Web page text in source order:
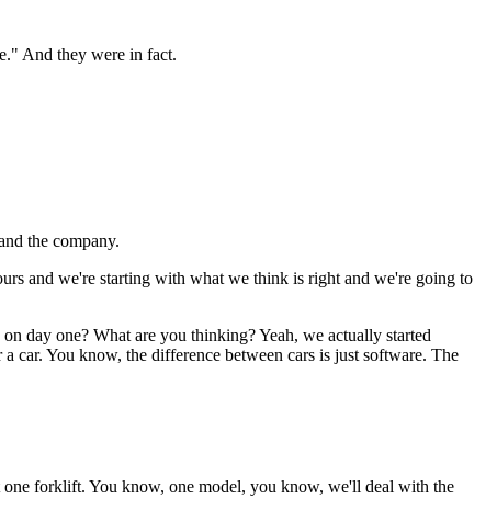
And they were in fact.
the company.
and we're starting with what we think is right and we're going to
day one? What are you thinking? Yeah, we actually started
You know, the difference between cars is just software. The
forklift. You know, one model, you know, we'll deal with the